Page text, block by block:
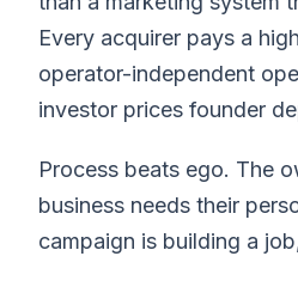
Every acquirer pays a
operator-independent
investor prices founder
Process beats ego. The
business needs their
campaign is building a